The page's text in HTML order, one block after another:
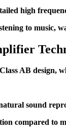
high
to music,
AB design,
sound
compared to